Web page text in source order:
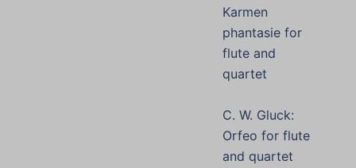
Karmen
phantasie for
flute and
quartet
C. W. Gluck:
Orfeo for flute
and quartet